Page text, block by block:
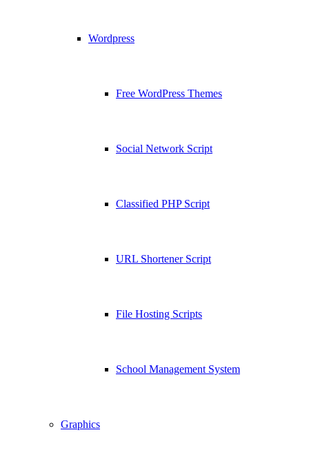
Wordpress
Free WordPress Themes
Social Network Script
Classified PHP Script
URL Shortener Script
File Hosting Scripts
School Management System
Graphics